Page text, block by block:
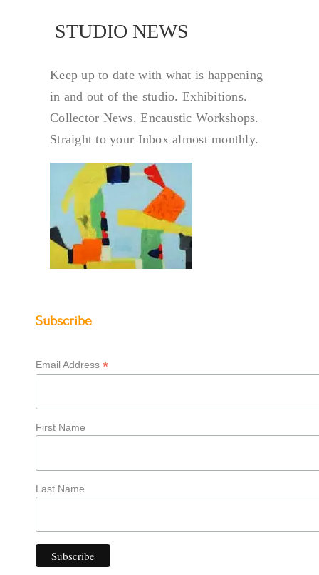
STUDIO NEWS
Keep up to date with what is happening
in and out of the studio. Exhibitions.
Collector News. Encaustic Workshops.
Straight to your Inbox almost monthly.
Subscribe
Email Address *
First Name
Last Name